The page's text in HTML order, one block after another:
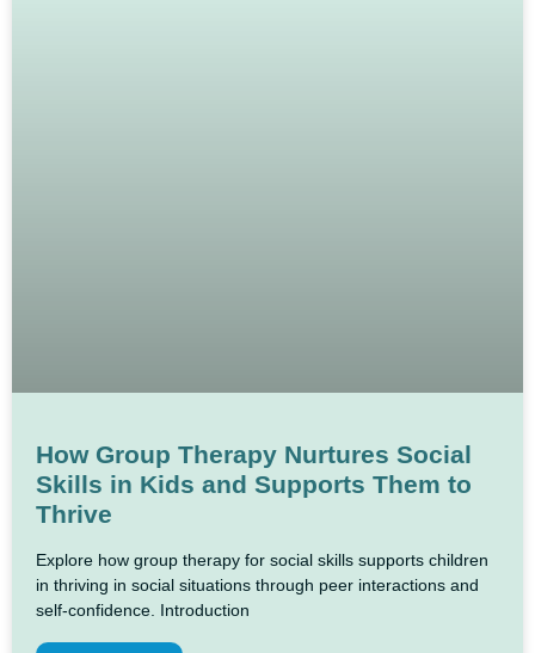
How Group Therapy Nurtures Social
Skills in Kids and Supports Them to
Thrive
Explore how group therapy for social skills supports children
in thriving in social situations through peer interactions and
self-confidence. Introduction